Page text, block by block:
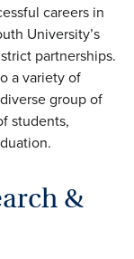
careers in
University’s
partnerships.
a variety of
group of
students,
&